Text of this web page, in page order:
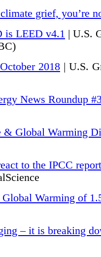
grief, you’re
is LEED v4.1 | U.S.
2018 | U.S.
News Roundup
& Global Warming
to the IPCC
Warming of
– it is breaking